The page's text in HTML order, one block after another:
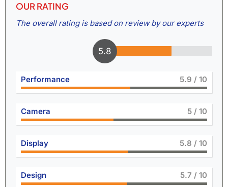
OUR RATING
The overall rating is based on review by our experts
6.4
Performance 6.5 / 10
Camera 5.5 / 10
Display 6.4 / 10
Design 6.4 / 10